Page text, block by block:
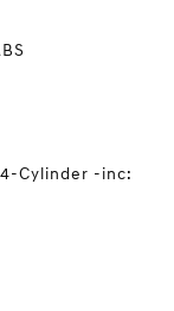
4-Cylinder -inc: